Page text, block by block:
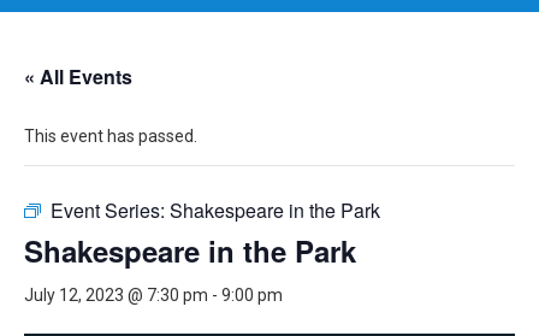
« All Events
This event has passed.
Event Series: Shakespeare in the Park
Shakespeare in the Park
July 12, 2023 @ 7:30 pm - 9:00 pm